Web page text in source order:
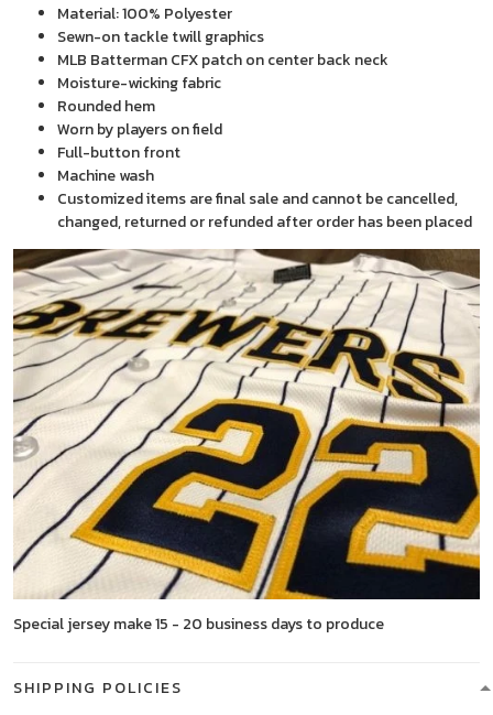
Material: 100% Polyester
Sewn-on tackle twill graphics
MLB Batterman CFX patch on center back neck
Moisture-wicking fabric
Rounded hem
Worn by players on field
Full-button front
Machine wash
Customized items are final sale and cannot be cancelled,
changed, returned or refunded after order has been placed
Special jersey make 15 - 20 business days to produce
SHIPPING POLICIES